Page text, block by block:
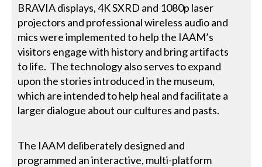
BRAVIA displays, 4K SXRD and 1080p laser
projectors and professional wireless audio and
mics were implemented to help the IAAM’s
visitors engage with history and bring artifacts
to life. The technology also serves to expand
upon the stories introduced in the museum,
which are intended to help heal and facilitate a
larger dialogue about our cultures and pasts.
The IAAM deliberately designed and
programmed an interactive, multi-platform